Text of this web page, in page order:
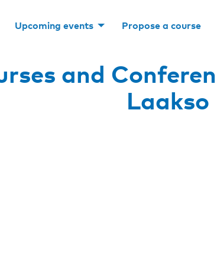
Upcoming events Propose a course
and
Laakso